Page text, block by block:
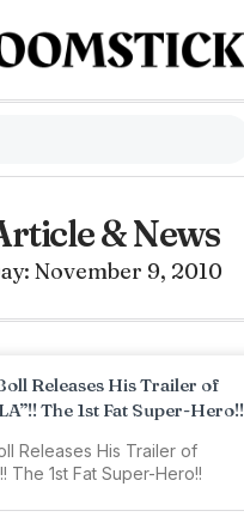
& News
November 9, 2010
Releases His Trailer of
The 1st Fat Super-Hero!!
Releases His Trailer of
The 1st Fat Super-Hero!!